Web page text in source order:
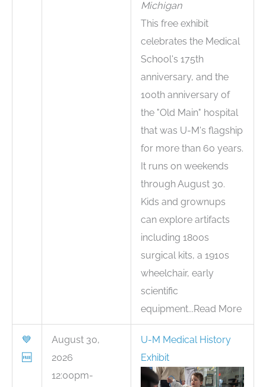
Michigan
This free exhibit
celebrates the Medical
School's 175th
anniversary, and the
100th anniversary of
the "Old Main" hospital
that was U-M's flagship
for more than 60 years.
It runs on weekends
through August 30.
Kids and grownups
can explore artifacts
including 1800s
surgical kits, a 1910s
wheelchair, early
scientific
equipment...Read More
💙
🆓
August 30,
2026
12:00pm-
U-M Medical History
Exhibit